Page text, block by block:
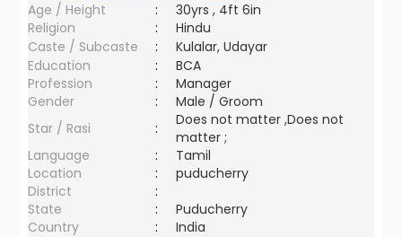
Age / Height
:
30yrs , 4ft 6in
Religion
:
Hindu
Caste / Subcaste
:
Kulalar, Udayar
Education
:
BCA
Profession
:
Manager
Gender
:
Male / Groom
Star / Rasi
:
Does not matter ,Does not
matter ;
Language
:
Tamil
Location
:
puducherry
District
:
State
:
Puducherry
Country
: India